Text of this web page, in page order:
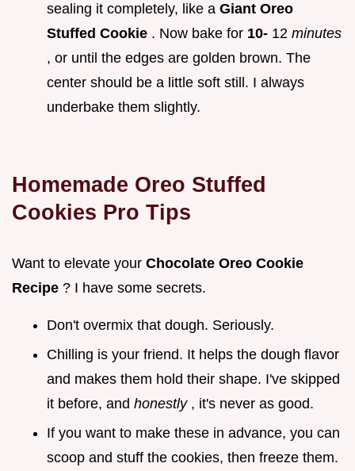
sealing it completely, like a Giant Oreo
Stuffed Cookie . Now bake for 10- 12 minutes
, or until the edges are golden brown. The
center should be a little soft still. I always
underbake them slightly.
Homemade Oreo Stuffed
Cookies Pro Tips
Want to elevate your Chocolate Oreo Cookie
Recipe ? I have some secrets.
Don't overmix that dough. Seriously.
Chilling is your friend. It helps the dough flavor
and makes them hold their shape. I've skipped
it before, and honestly , it's never as good.
If you want to make these in advance, you can
scoop and stuff the cookies, then freeze them.